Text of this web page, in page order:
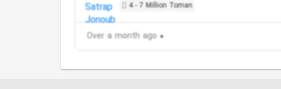
4 - 7 Million Toman
Over a month ago